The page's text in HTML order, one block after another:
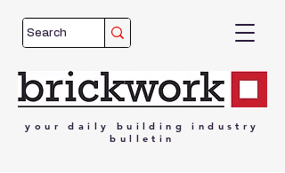
your daily building
industry
bulletin